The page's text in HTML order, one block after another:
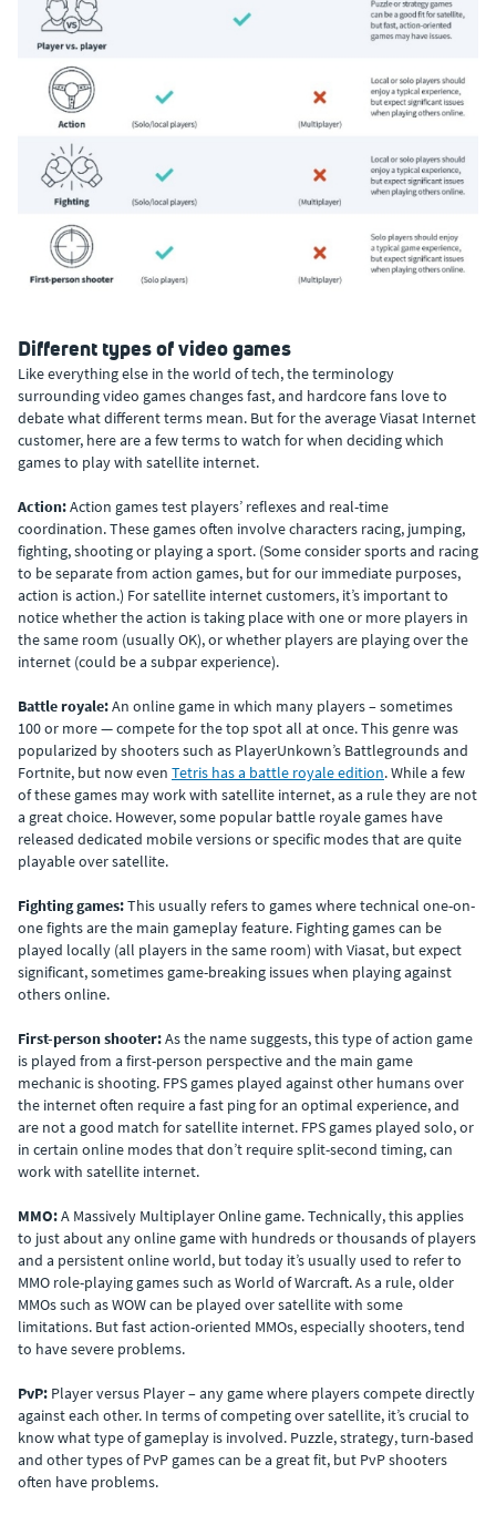
Different types of video games
Like everything else in the world of tech, the terminology
surrounding video games changes fast, and hardcore fans love to
debate what different terms mean. But for the average Viasat Internet
customer, here are a few terms to watch for when deciding which
games to play with satellite internet.
Action:Action games test players’ reflexes and real-time
coordination. These games often involve characters racing, jumping,
fighting, shooting or playing a sport. (Some consider sports and racing
to be separate from action games, but for our immediate purposes,
action is action.) For satellite internet customers, it’s important to
notice whether the action is taking place with one or more players in
the same room (usually OK), or whether players are playing over the
internet (could be a subpar experience).
Battle royale:An online game in which many players – sometimes
100 or more — compete for the top spot all at once. This genre was
popularized by shooters such as PlayerUnkown’s Battlegrounds and
Fortnite, but now even Tetris has a battle royale edition. While a few
of these games may work with satellite internet, as a rule they are not
a great choice. However, some popular battle royale games have
released dedicated mobile versions or specific modes that are quite
playable over satellite.
Fighting games:This usually refers to games where technical one-on-
one fights are the main gameplay feature. Fighting games can be
played locally (all players in the same room) with Viasat, but expect
significant, sometimes game-breaking issues when playing against
others online.
First-person shooter:As the name suggests, this type of action game
is played from a first-person perspective and the main game
mechanic is shooting. FPS games played against other humans over
the internet often require a fast ping for an optimal experience, and
are not a good match for satellite internet. FPS games played solo, or
in certain online modes that don’t require split-second timing, can
work with satellite internet.
MMO:A Massively Multiplayer Online game. Technically, this applies
to just about any online game with hundreds or thousands of players
and a persistent online world, but today it’s usually used to refer to
MMO role-playing games such as World of Warcraft. As a rule, older
MMOs such as WOW can be played over satellite with some
limitations. But fast action-oriented MMOs, especially shooters, tend
to have severe problems.
PvP: Player versus Player – any game where players compete directly
against each other. In terms of competing over satellite, it’s crucial to
know what type of gameplay is involved. Puzzle, strategy, turn-based
and other types of PvP games can be a great fit, but PvP shooters
often have problems.